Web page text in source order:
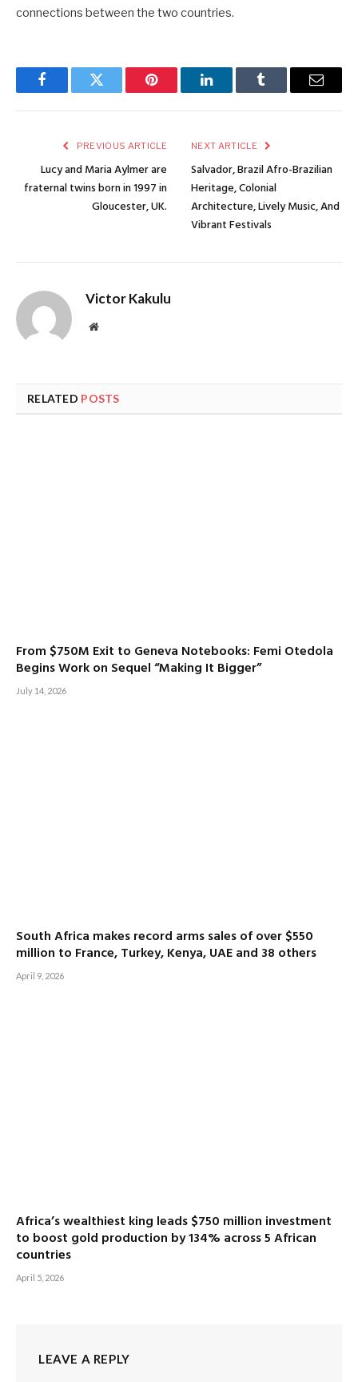
connections between the two countries.
FacebookTwitter Pinterest LinkedInTumblr Email
PREVIOUS ARTICLE
Lucy and Maria Aylmer are
fraternal twins born in 1997 in
Gloucester, UK.
NEXT ARTICLE
Salvador, Brazil Afro-Brazilian
Heritage, Colonial
Architecture, Lively Music, And
Vibrant Festivals
Victor Kakulu
Website
RELATED POSTS
From $750M Exit to Geneva Notebooks: Femi Otedola
Begins Work on Sequel “Making It Bigger”
July 14, 2026
South Africa makes record arms sales of over $550
million to France, Turkey, Kenya, UAE and 38 others
April 9, 2026
Africa’s wealthiest king leads $750 million investment
to boost gold production by 134% across 5 African
countries
April 5, 2026
LEAVE A REPLY